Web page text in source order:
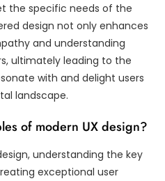
the specific needs of the
design not only enhances
and understanding
ultimately leading to the
with and delight users
landscape.
of modern UX design?
understanding the key
exceptional user